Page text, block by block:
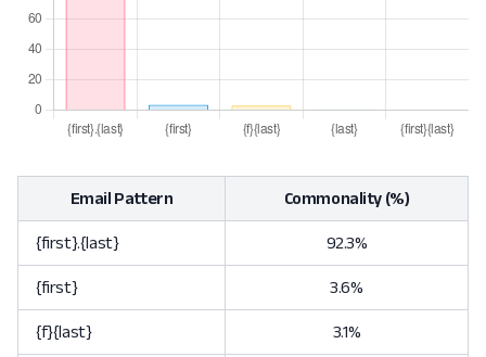
Email Pattern Commonality (%)
{first}.{last} 92.3%
{first} 3.6%
{f}{last} 3.1%